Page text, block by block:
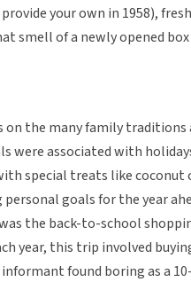
your own in 1958),
smell of a newly opened box
the many family traditions
were associated with
special treats like coconut
goals for the year
the back-to-school
year, this trip involved
found boring as a